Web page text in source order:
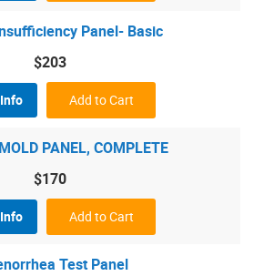
Panel- Basic
$203
Info Add to Cart
PANEL, COMPLETE
$170
Info Add to Cart
Test Panel